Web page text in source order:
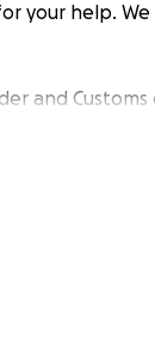
your help.
and
Jose.